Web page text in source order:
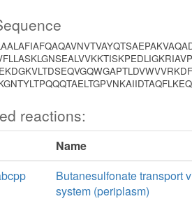
reactions:
Name
Butanesulfonate transport
system (periplasm)